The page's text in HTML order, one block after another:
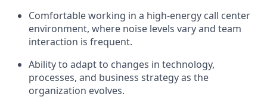
Comfortable working in a high‑energy call center
environment, where noise levels vary and team
interaction is frequent.
Ability to adapt to changes in technology,
processes, and business strategy as the
organization evolves.